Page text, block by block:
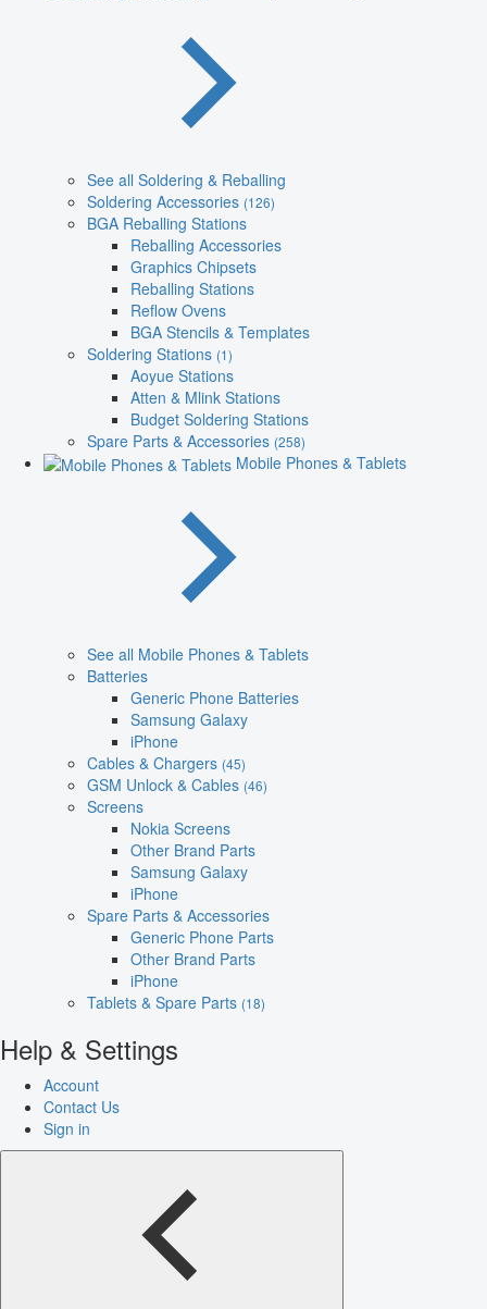
See all Soldering & Reballing
Soldering Accessories (126)
BGA Reballing Stations
Reballing Accessories
Graphics Chipsets
Reballing Stations
Reflow Ovens
BGA Stencils & Templates
Soldering Stations (1)
Aoyue Stations
Atten & Mlink Stations
Budget Soldering Stations
Spare Parts & Accessories (258)
Mobile Phones & Tablets
See all Mobile Phones & Tablets
Batteries
Generic Phone Batteries
Samsung Galaxy
iPhone
Cables & Chargers (45)
GSM Unlock & Cables (46)
Screens
Nokia Screens
Other Brand Parts
Samsung Galaxy
iPhone
Spare Parts & Accessories
Generic Phone Parts
Other Brand Parts
iPhone
Tablets & Spare Parts (18)
Help & Settings
Account
Contact Us
Sign in